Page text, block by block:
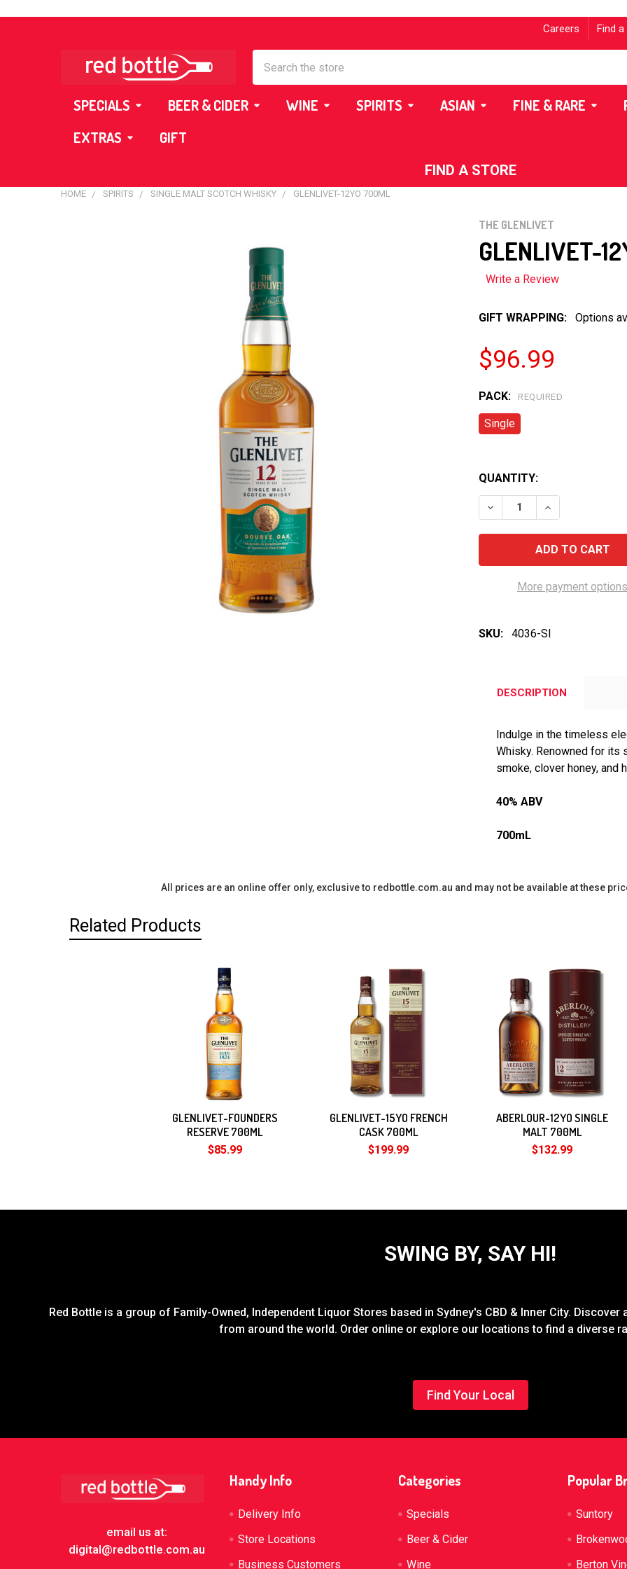
Careers Find
SPECIALS BEER & CIDER WINE SPIRITS ASIAN FINE & RARE
EXTRAS
GIFT
FIND A STORE
HOME SPIRITS SINGLE MALT SCOTCH WHISKY GLENLIVET-12YO 700ML
THE GLENLIVET
GLENLIVET-
Write a Review
GIFT WRAPPING: Options
$96.99
PACK: REQUIRED
Single
QUANTITY:
DECREASE QUANTITY OF
INCREASE
More payment options
SKU: 4036-SI
DESCRIPTION
Indulge in the timeless
Whisky. Renowned for
smoke, clover honey, and
40% ABV
700mL
All prices are an online offer only, exclusive to redbottle.com.au and may not be available at these
Related Products
GLENLIVET-FOUNDERS
RESERVE 700ML
$85.99
GLENLIVET-15YO FRENCH
CASK 700ML
$199.99
ABERLOUR-12YO SINGLE
MALT 700ML
$132.99
SWING BY, SAY HI!
Red Bottle is a group of Family-Owned, Independent Liquor Stores based in Sydney's CBD & Inner City.
from around the world. Order online or explore our locations to find a diverse
Find Your Local
email us at:
digital@redbottle.com.au
Handy Info
Delivery Info
Store Locations
Business Customers
Categories
Specials
Beer & Cider
Wine
Popular
Suntory
Berton